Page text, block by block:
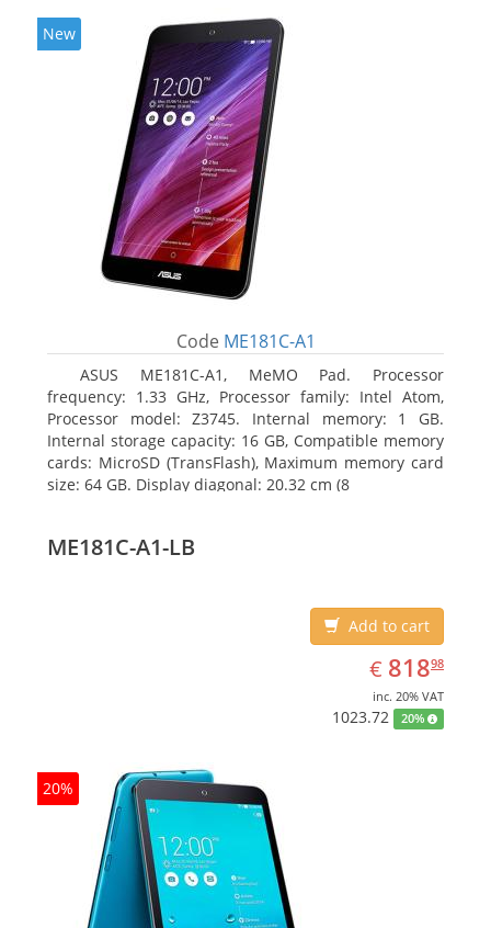
New
Code ME181C-A1
ASUS ME181C-A1, MeMO Pad. Processor
frequency: 1.33 GHz, Processor family: Intel Atom,
Processor model: Z3745. Internal memory: 1 GB.
Internal storage capacity: 16 GB, Compatible memory
cards: MicroSD (TransFlash), Maximum memory card
size: 64 GB. Display diagonal: 20.32 cm (8
ME181C-A1-LB
Add to cart
€ EUR
818.98
81898
inc. 20% VAT
1023.72 20%
20%